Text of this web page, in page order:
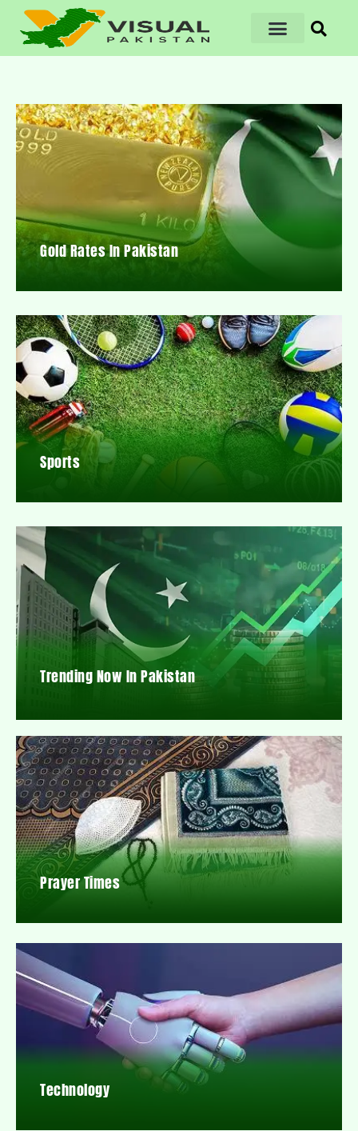
Gold Rates In Pakistan
Sports
Trending Now In Pakistan
Prayer Times
Technology